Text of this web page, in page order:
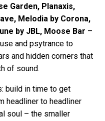
Garden, Planaxis,
Melodia by Corona,
by JBL, Moose Bar –
and psytrance to
and hidden corners that
of sound.
build in time to get
headliner to headliner
soul – the smaller